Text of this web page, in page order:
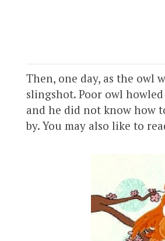
Then, one day, as the owl
slingshot. Poor owl
and he did not know how
by. You may also like to